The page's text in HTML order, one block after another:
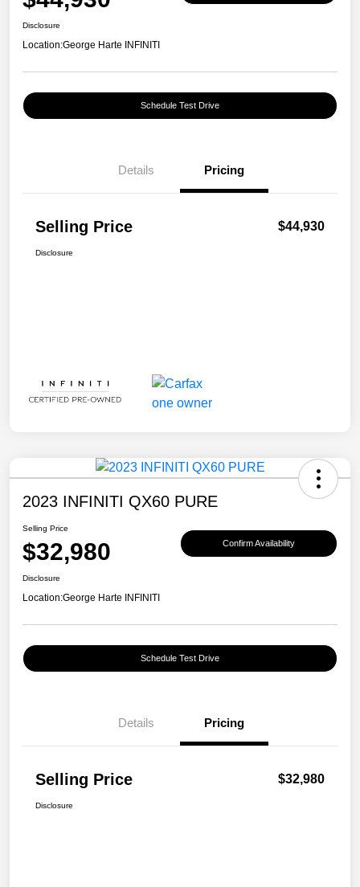
Disclosure
Location:George Harte INFINITI
Schedule Test Drive
Details Pricing
Selling Price $44,930
Disclosure
2023 INFINITI QX60 PURE
Selling Price
$32,980 Confirm Availability
Disclosure
Location:George Harte INFINITI
Schedule Test Drive
Details Pricing
Selling Price $32,980
Disclosure